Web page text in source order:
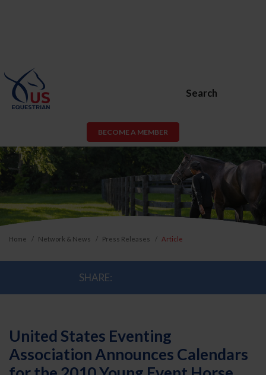
Search
BECOME A MEMBER
Home Network & News Press Releases Article
SHARE:
United States Eventing
Association Announces Calendars